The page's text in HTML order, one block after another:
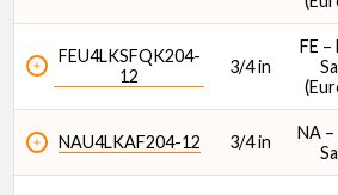
FEU4LKSFQK204-
12
3/4 in
FE –
NAU4LKAF204-12 3/4 in
NA –